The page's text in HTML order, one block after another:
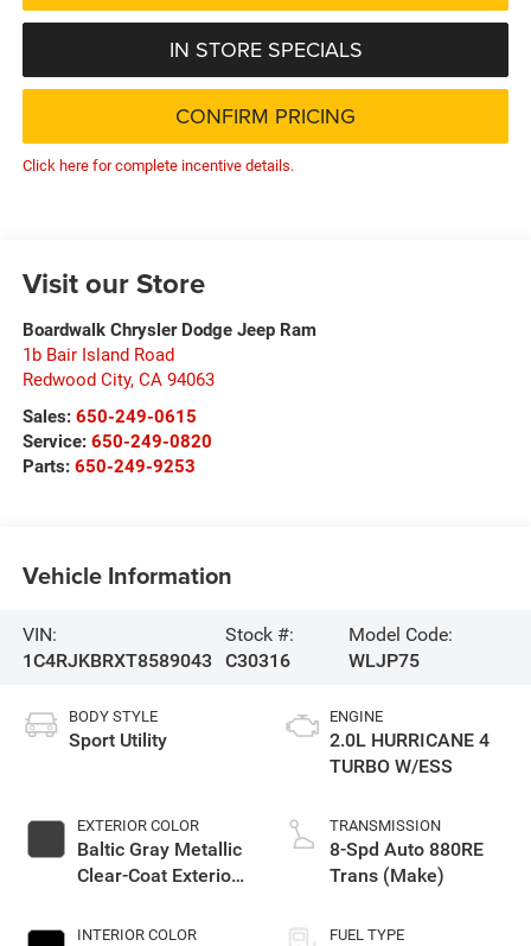
IN STORE SPECIALS
CONFIRM PRICING
Click here for complete incentive details.
Visit our Store
Boardwalk Chrysler Dodge Jeep Ram
1b Bair Island Road
Redwood City, CA 94063
Sales: 650-249-0615
Service: 650-249-0820
Parts: 650-249-9253
Vehicle Information
VIN:
1C4RJKBRXT8589043
Stock #:
C30316
Model Code:
WLJP75
BODY STYLE
Sport Utility
EXTERIOR COLOR
Baltic Gray Metallic
Clear-Coat Exterior
INTERIOR COLOR
ENGINE
2.0L HURRICANE 4
TURBO W/ESS
TRANSMISSION
8-Spd Auto 880RE
Trans (Make)
FUEL TYPE